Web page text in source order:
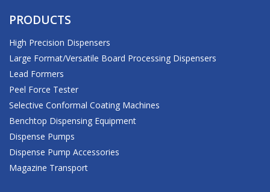
PRODUCTS
High Precision Dispensers
Large Format/Versatile Board Processing Dispensers
Lead Formers
Peel Force Tester
Selective Conformal Coating Machines
Benchtop Dispensing Equipment
Dispense Pumps
Dispense Pump Accessories
Magazine Transport